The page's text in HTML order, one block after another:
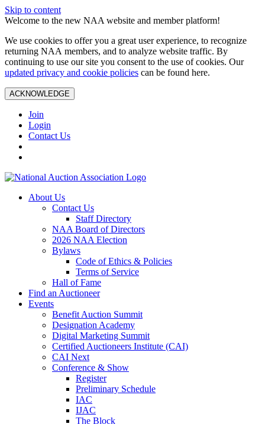
Skip to content
Welcome to the new NAA website and member platform!
We use cookies to offer you a great user experience, to recognize
returning NAA members, and to analyze website traffic. By
continuing to use our site you consent to the use of cookies. Our
updated privacy and cookie policies can be found here.
ACKNOWLEDGE
Join
Login
Contact Us
About Us
Contact Us
Staff Directory
NAA Board of Directors
2026 NAA Election
Bylaws
Code of Ethics & Policies
Terms of Service
Hall of Fame
Find an Auctioneer
Events
Benefit Auction Summit
Designation Academy
Digital Marketing Summit
Certified Auctioneers Institute (CAI)
CAI Next
Conference & Show
Register
Preliminary Schedule
IAC
IJAC
The Block